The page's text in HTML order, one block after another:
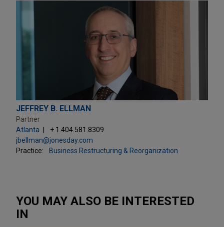
JEFFREY B. ELLMAN
Partner
Atlanta
+ 1.404.581.8309
jbellman@jonesday.com
Practice:
Business Restructuring & Reorganization
YOU MAY ALSO BE INTERESTED
IN